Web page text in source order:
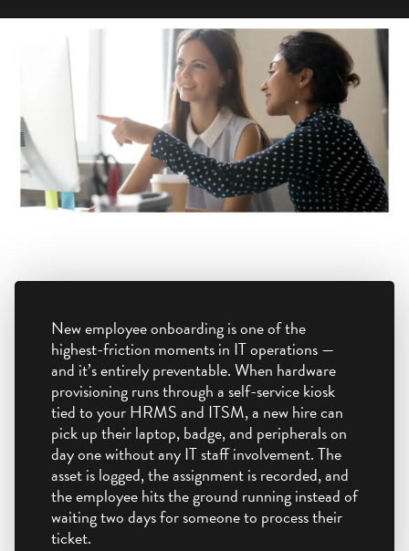
New employee onboarding is one of the
highest-friction moments in IT operations —
and it’s entirely preventable. When hardware
provisioning runs through a self-service kiosk
tied to your HRMS and ITSM, a new hire can
pick up their laptop, badge, and peripherals on
day one without any IT staff involvement. The
asset is logged, the assignment is recorded, and
the employee hits the ground running instead of
waiting two days for someone to process their
ticket.